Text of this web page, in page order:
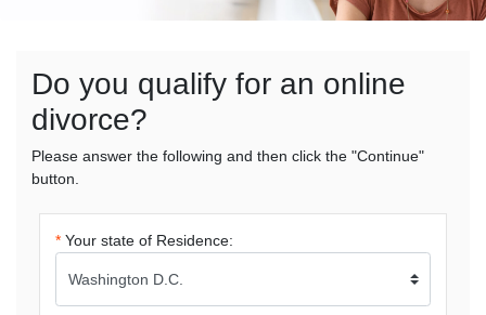
Do you qualify for an online
divorce?
Please answer the following and then click the "Continue"
button.
* Your state of Residence: